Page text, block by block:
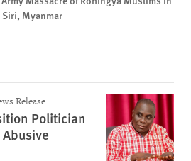
Siri, Myanmar
Release
Politician